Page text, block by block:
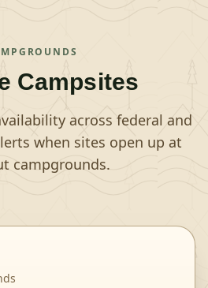
Campsites
across federal and
when sites open up at
campgrounds.